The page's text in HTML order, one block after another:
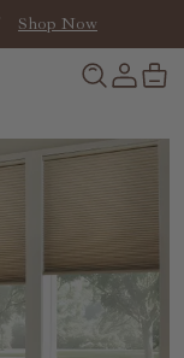
Shop Now